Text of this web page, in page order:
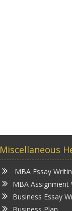
Miscellaneous
MBA Essay
MBA Assignment
Business Essay